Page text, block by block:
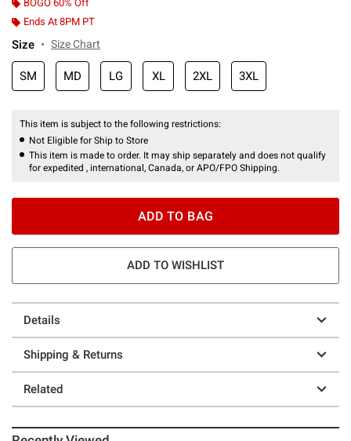
BOGO 60% Off
Ends At 8PM PT
Size Size Chart
SM MD LG XL 2XL 3XL
This item is subject to the following restrictions:
Not Eligible for Ship to Store
This item is made to order. It may ship separately and does not qualify
for expedited , international, Canada, or APO/FPO Shipping.
ADD TO BAG
ADD TO WISHLIST
Details
Shipping & Returns
Related